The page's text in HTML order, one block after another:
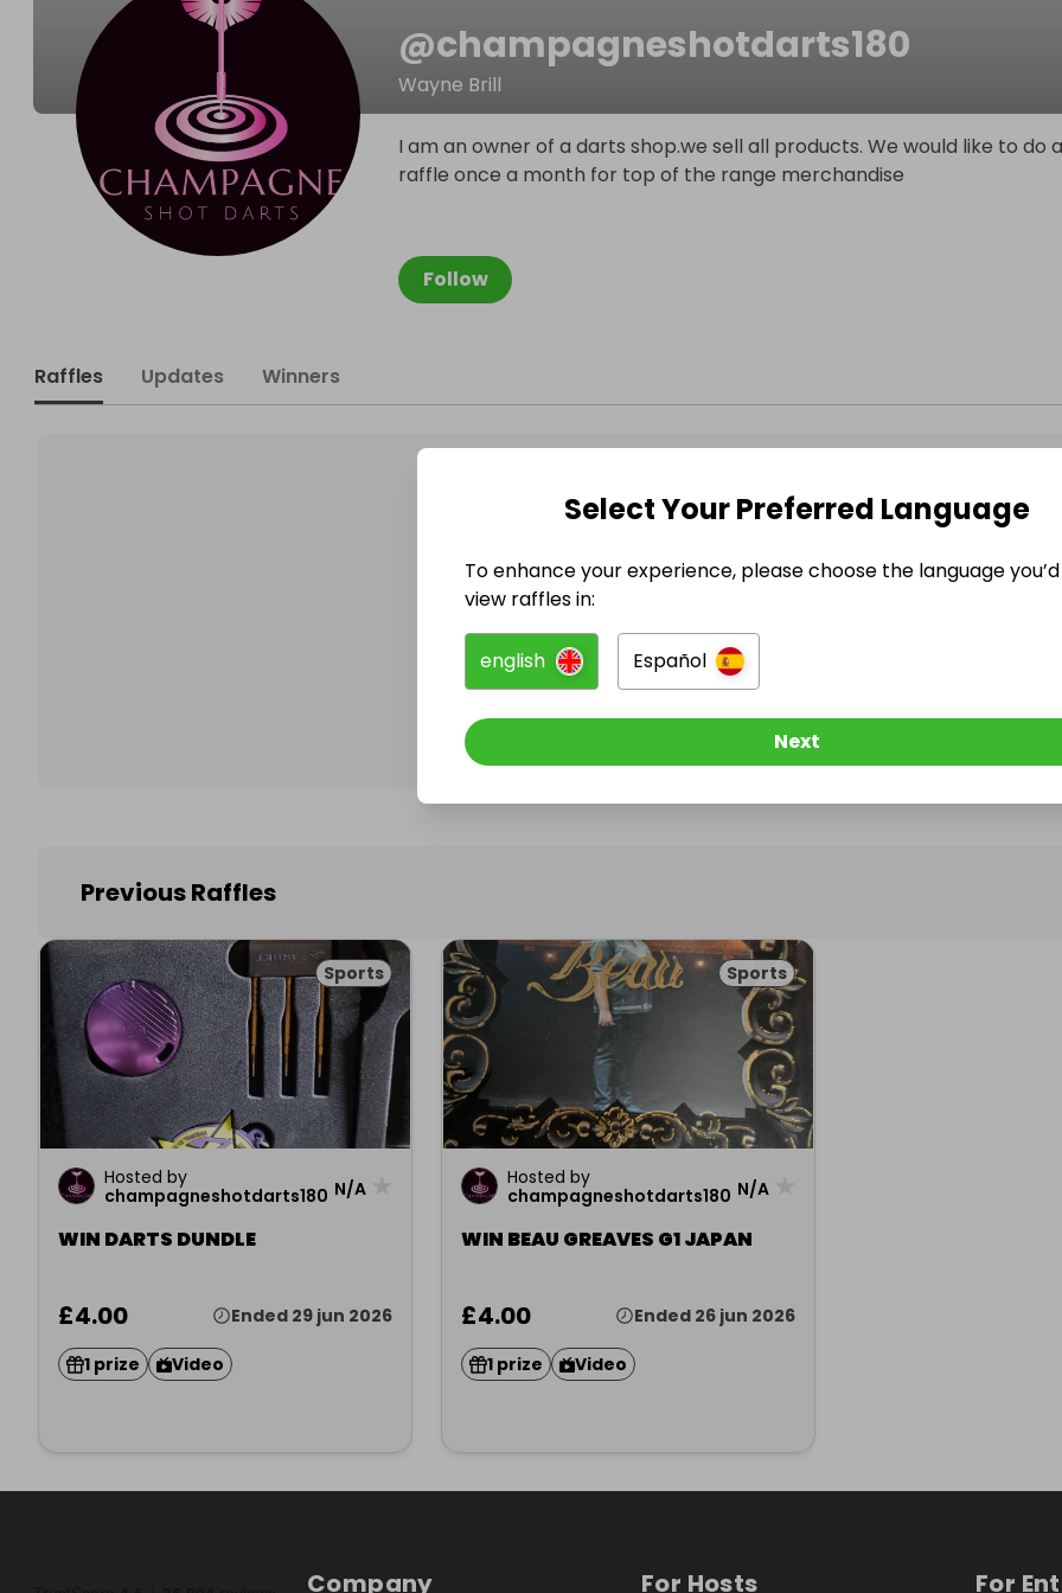
@champagneshotdarts180
Wayne Brill
Follow
I am an owner of a darts shop.we sell all products. We would like to do a
raffle once a month for top of the range merchandise
Raffles Updates Winners
@champagneshotdarts180 has no Live Raffles
Follow them to be notified when they publish their next
Previous Raffles
Sports
Hosted by
champagneshotdarts180 N/A
WIN DARTS DUNDLE
£4.00 Ended 29 jun 2026
1 prize Video
Sports
Hosted by
champagneshotdarts180 N/A
WIN BEAU GREAVES G1 JAPAN
£4.00 Ended 26 jun 2026
1 prize Video
Company For Hosts For
Select Your Preferred Language
To enhance your experience, please choose the language
view raffles in:
english Español
Next